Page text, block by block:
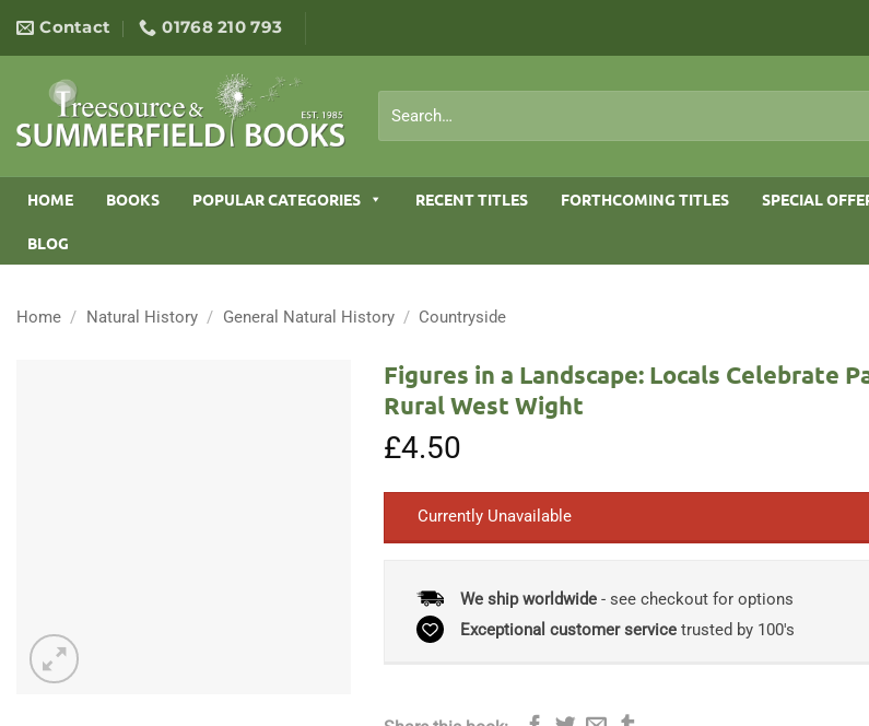
content
Contact 01768 210 793
for:
HOME BOOKS POPULAR CATEGORIES RECENT TITLES FORTHCOMING TITLES SPECIAL
BLOG
Home / Natural History / General Natural History / Countryside
Figures in a Landscape: Locals Celebrate
Rural West Wight
£4.50
Currently Unavailable
We ship worldwide- see checkout for options
Exceptional customer servicetrusted by 100's